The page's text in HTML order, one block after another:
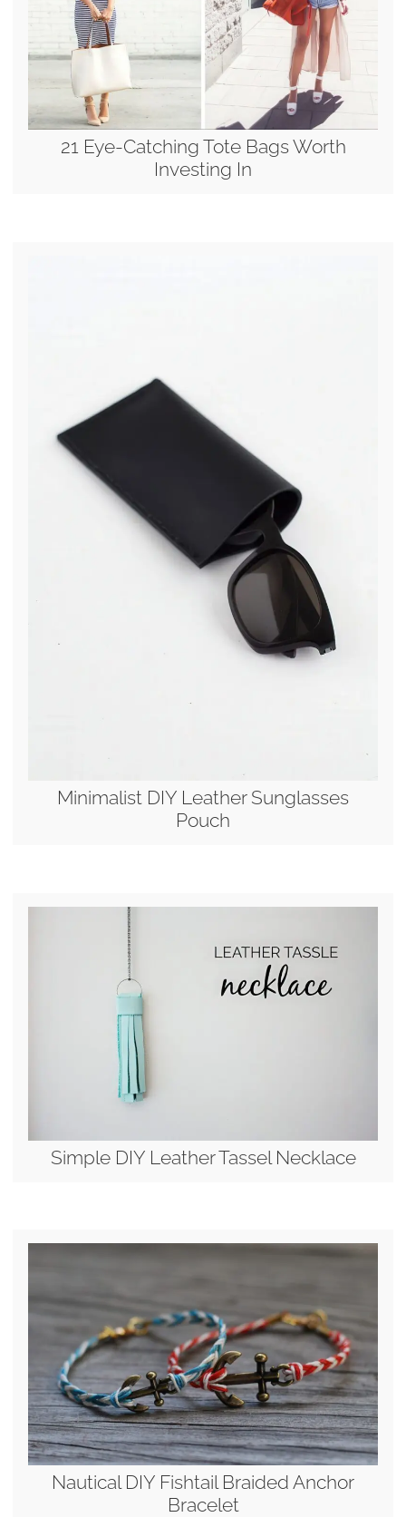
21 Eye-Catching Tote Bags Worth
Investing In
Minimalist DIY Leather Sunglasses
Pouch
Simple DIY Leather Tassel Necklace
Nautical DIY Fishtail Braided Anchor
Bracelet